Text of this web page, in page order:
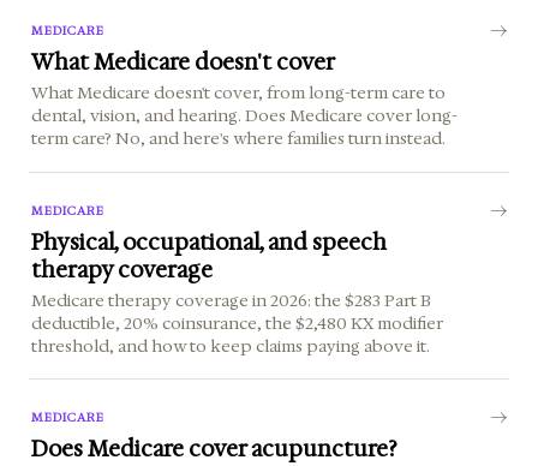
MEDICARE
What Medicare doesn't cover
What Medicare doesn't cover, from long-term care to
dental, vision, and hearing. Does Medicare cover long-
term care? No, and here's where families turn instead.
MEDICARE
Physical, occupational, and speech
therapy coverage
Medicare therapy coverage in 2026: the $283 Part B
deductible, 20% coinsurance, the $2,480 KX modifier
threshold, and how to keep claims paying above it.
MEDICARE
Does Medicare cover acupuncture?